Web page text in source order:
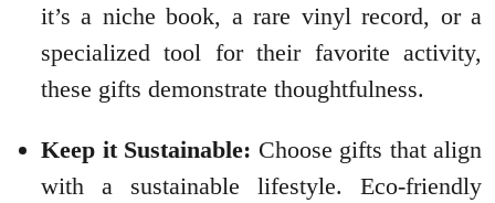
it’s a niche book, a rare vinyl record, or a
specialized tool for their favorite activity,
these gifts demonstrate thoughtfulness.
Keep it Sustainable: Choose gifts that align
with a sustainable lifestyle. Eco-friendly